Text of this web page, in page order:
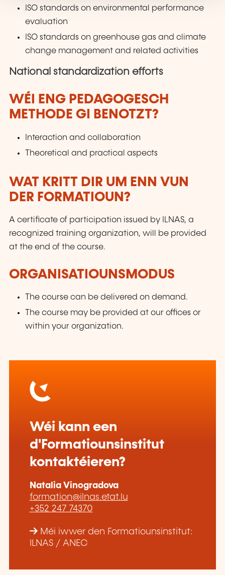
ISO standards on environmental performance
evaluation
ISO standards on greenhouse gas and climate
change management and related activities
National standardization efforts
WÉI ENG PEDAGOGESCH
METHODE GI BENOTZT?
Interaction and collaboration
Theoretical and practical aspects
WAT KRITT DIR UM ENN VUN
DER FORMATIOUN?
A certificate of participation issued by ILNAS, a
recognized training organization, will be provided
at the end of the course.
ORGANISATIOUNSMODUS
The course can be delivered on demand.
The course may be provided at our offices or
within your organization.
Wéi kann een
d'Formatiounsinstitut
kontaktéieren?
Natalia Vinogradova
formation@ilnas.etat.lu
+352 247 74370
Méi iwwer den Formatiounsinstitut:
ILNAS / ANEC